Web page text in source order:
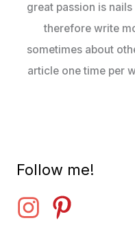
great passion is
therefore write
sometimes about
article one time per
Follow me!